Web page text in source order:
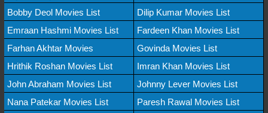
Bobby Deol Movies List
Dilip Kumar Movies List
Emraan Hashmi Movies List
Fardeen Khan Movies List
Farhan Akhtar Movies
Govinda Movies List
Hrithik Roshan Movies List
Imran Khan Movies List
John Abraham Movies List
Johnny Lever Movies List
Nana Patekar Movies List
Paresh Rawal Movies List